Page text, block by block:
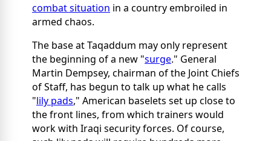
combat situation in a country embroiled in
armed chaos.
The base at Taqaddum may only represent
the beginning of a new "surge." General
Martin Dempsey, chairman of the Joint Chiefs
of Staff, has begun to talk up what he calls
"lily pads," American baselets set up close to
the front lines, from which trainers would
work with Iraqi security forces. Of course,